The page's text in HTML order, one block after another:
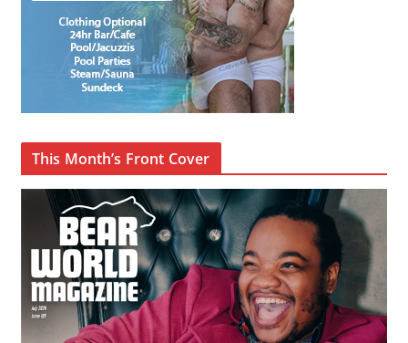
This Month’s Front Cover